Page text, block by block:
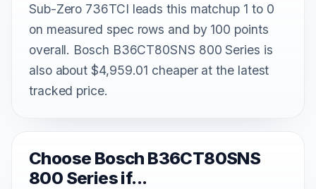
Sub-Zero 736TCI leads this matchup 1 to 0
on measured spec rows and by 100 points
overall. Bosch B36CT80SNS 800 Series is
also about $4,959.01 cheaper at the latest
tracked price.
Choose Bosch B36CT80SNS
800 Series if...